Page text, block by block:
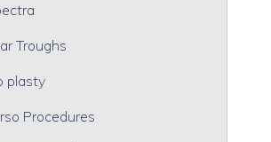
Troughs
plasty
Procedures